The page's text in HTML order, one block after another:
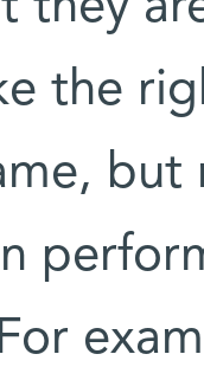
the
but